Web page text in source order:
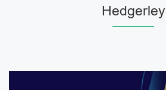
Hedgerley